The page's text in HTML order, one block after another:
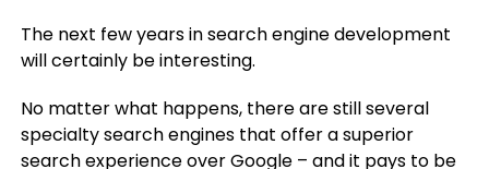
The next few years in search engine development
will certainly be interesting.
No matter what happens, there are still several
specialty search engines that offer a superior
search experience over Google – and it pays to be